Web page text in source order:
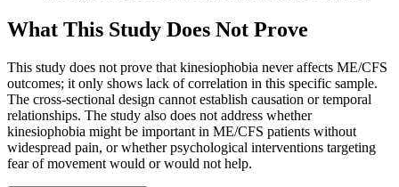
What This Study Does Not Prove
This study does not prove that kinesiophobia never affects ME/CFS
outcomes; it only shows lack of correlation in this specific sample.
The cross-sectional design cannot establish causation or temporal
relationships. The study also does not address whether
kinesiophobia might be important in ME/CFS patients without
widespread pain, or whether psychological interventions targeting
fear of movement would or would not help.